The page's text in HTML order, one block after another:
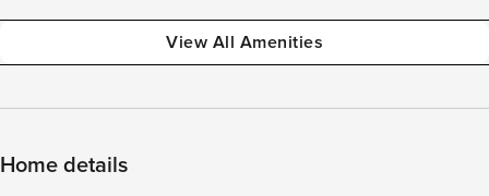
View All Amenities
Home details